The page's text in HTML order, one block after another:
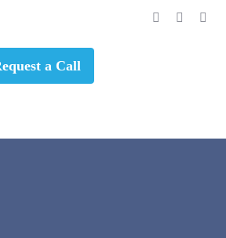
a Call